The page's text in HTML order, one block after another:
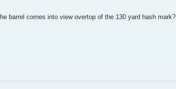
barrel comes into view overtop of the 130 yard hash mark?